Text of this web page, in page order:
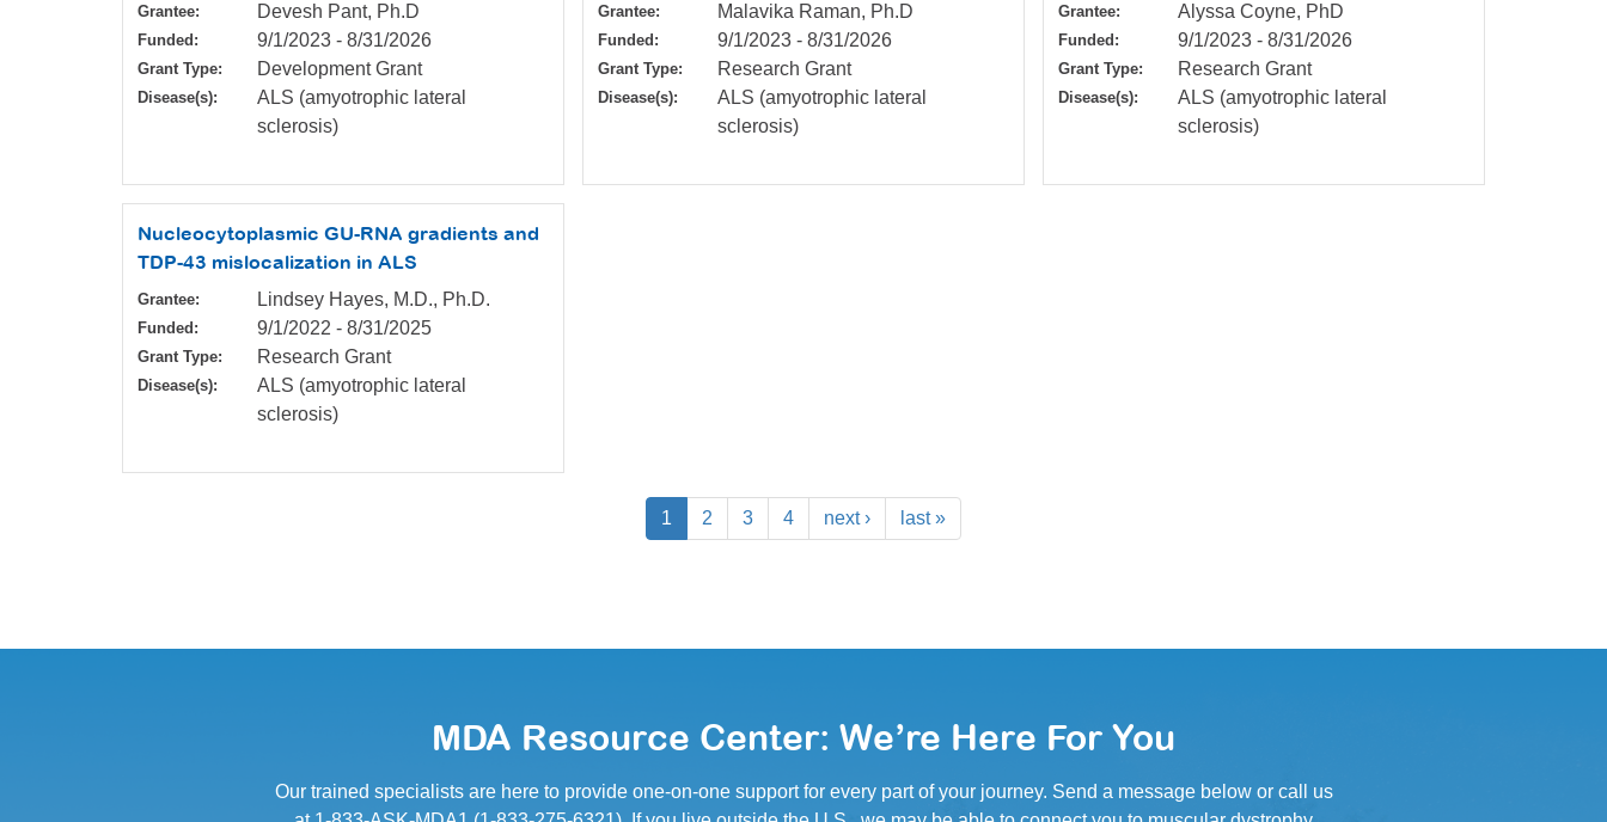
Grantee: Devesh Pant, Ph.D
Funded: 9/1/2023 - 8/31/2026
Grant Type: Development Grant
Disease(s):
ALS (amyotrophic lateral
sclerosis)
Grantee: Malavika Raman, Ph.D
Funded: 9/1/2023 - 8/31/2026
Grant Type: Research Grant
Disease(s):
ALS (amyotrophic lateral
sclerosis)
Grantee: Alyssa Coyne, PhD
Funded: 9/1/2023 - 8/31/2026
Grant Type: Research Grant
Disease(s):
ALS (amyotrophic lateral
sclerosis)
Nucleocytoplasmic GU-RNA gradients and
TDP-43 mislocalization in ALS
Grantee: Lindsey Hayes, M.D., Ph.D.
Funded: 9/1/2022 - 8/31/2025
Grant Type: Research Grant
Disease(s):
ALS (amyotrophic lateral
sclerosis)
1 2 3 4 next › last »
MDA Resource Center: We’re Here For You
Our trained specialists are here to provide one-on-one support for every part of your journey. Send a message below or call us